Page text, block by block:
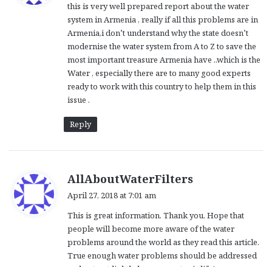
s
:
this is very well prepared report about the water
system in Armenia , really if all this problems are in
Armenia,i don’t understand why the state doesn’t
modernise the water system from A to Z to save the
most important treasure Armenia have ..which is the
Water , especially there are to many good experts
ready to work with this country to help them in this
issue .
Reply
AllAboutWaterFilters
s
:
April 27, 2018 at 7:01 am
This is great information. Thank you. Hope that
people will become more aware of the water
problems around the world as they read this article.
True enough water problems should be addressed